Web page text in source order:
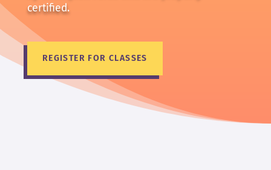
certified.
REGISTER FOR CLASSES